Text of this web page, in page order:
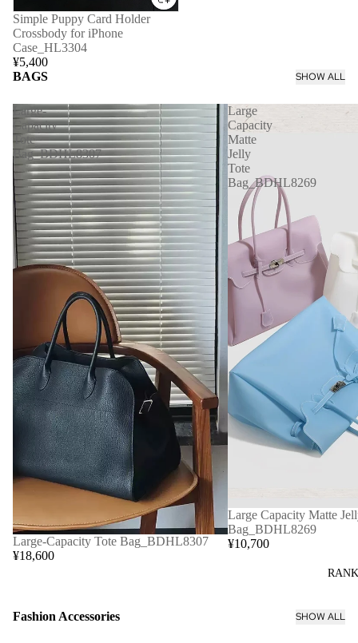
Simple Puppy Card Holder
Crossbody for iPhone
Case_HL3304
¥5,400
BAGS
SHOW ALL
Large-
Capacity
Tote
Bag_BDHL8307
Large-Capacity Tote Bag_BDHL8307
¥18,600
Large
Capacity
Matte
Jelly
Tote
Bag_BDHL8269
Large Capacity Matte
Bag_BDHL8269
¥10,700
Fashion Accessories SHOW ALL